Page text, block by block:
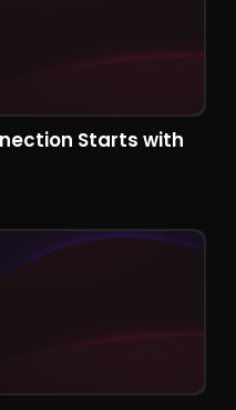
Starts with